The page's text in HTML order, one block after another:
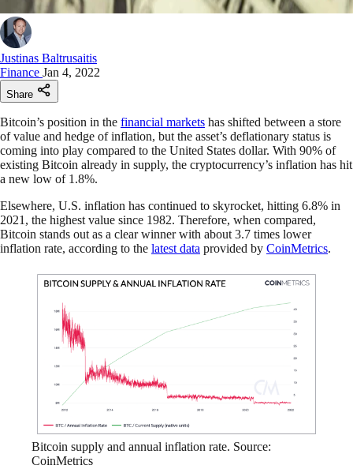
Justinas Baltrusaitis
Finance Jan 4, 2022
Share
Bitcoin’s position in the financial markets has shifted between a store
of value and hedge of inflation, but the asset’s deflationary status is
coming into play compared to the United States dollar. With 90% of
existing Bitcoin already in supply, the cryptocurrency’s inflation has hit
a new low of 1.8%.
Elsewhere, U.S. inflation has continued to skyrocket, hitting 6.8% in
2021, the highest value since 1982. Therefore, when compared,
Bitcoin stands out as a clear winner with about 3.7 times lower
inflation rate, according to the latest data provided by CoinMetrics.
Bitcoin supply and annual inflation rate. Source:
CoinMetrics